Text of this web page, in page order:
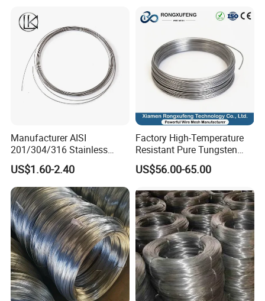
Manufacturer AISI
201/304/316 Stainless
Steel Soft Hydrogen
Annealed/Bright Drawn
Spring Binding Wire Binding
Wire for Industrial Factory
Direct
US$1.60-2.40
Factory High-Temperature
Resistant Pure Tungsten
Wire W1 W2 W3 W4
Customizable 0.05 to 3mm
Machining EDM
US$56.00-65.00